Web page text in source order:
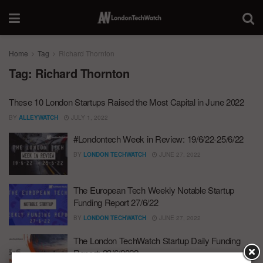
Home Tag Richard Thornton
Tag: Richard Thornton
These 10 London Startups Raised the Most Capital in June 2022
BY ALLEYWATCH JULY 1, 2022
#Londontech Week in Review: 19/6/22-25/6/22
BY LONDON TECHWATCH JUNE 27, 2022
The European Tech Weekly Notable Startup
Funding Report 27/6/22
BY LONDON TECHWATCH JUNE 27, 2022
The London TechWatch Startup Daily Funding
Report: 23/6/2022